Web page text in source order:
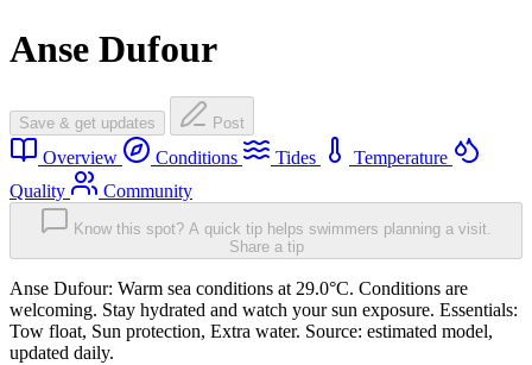
Anse Dufour
Save & get updates Post
Overview Conditions Tides
Temperature
Quality
Community
Know this spot? A quick tip helps swimmers planning a visit.
Share a tip
Anse Dufour: Warm sea conditions at 29.0°C. Conditions are
welcoming. Stay hydrated and watch your sun exposure. Essentials:
Tow float, Sun protection, Extra water. Source: estimated model,
updated daily.